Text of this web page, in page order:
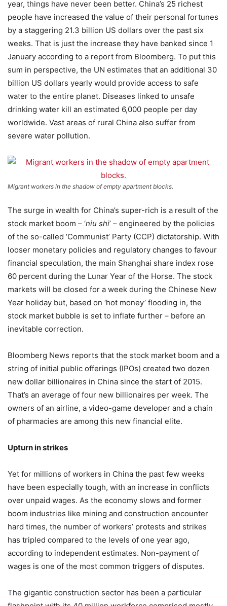
year, things have never been better. China’s 25 richest
people have increased the value of their personal fortunes
by a staggering 21.3 billion US dollars over the past six
weeks. That is just the increase they have banked since 1
January according to a report from Bloomberg. To put this
sum in perspective, the UN estimates that an additional 30
billion US dollars yearly would provide access to safe
water to the entire planet. Diseases linked to unsafe
drinking water kill an estimated 6,000 people per day
worldwide. Vast areas of rural China also suffer from
severe water pollution.
Migrant workers in the shadow of empty apartment blocks.
The surge in wealth for China’s super-rich is a result of the
stock market boom – ‘niu shi’ – engineered by the policies
of the so-called ‘Communist’ Party (CCP) dictatorship. With
looser monetary policies and regulatory changes to favour
financial speculation, the main Shanghai share index rose
60 percent during the Lunar Year of the Horse. The stock
markets will be closed for a week during the Chinese New
Year holiday but, based on ‘hot money’ flooding in, the
stock market bubble is set to inflate further – before an
inevitable correction.
Bloomberg News reports that the stock market boom and a
string of initial public offerings (IPOs) created two dozen
new dollar billionaires in China since the start of 2015.
That’s an average of four new billionaires per week. The
owners of an airline, a video-game developer and a chain
of pharmacies are among this new financial elite.
Upturn in strikes
Yet for millions of workers in China the past few weeks
have been especially tough, with an increase in conflicts
over unpaid wages. As the economy slows and former
boom industries like mining and construction encounter
hard times, the number of workers’ protests and strikes
has tripled compared to the levels of one year ago,
according to independent estimates. Non-payment of
wages is one of the most common triggers of disputes.
The gigantic construction sector has been a particular